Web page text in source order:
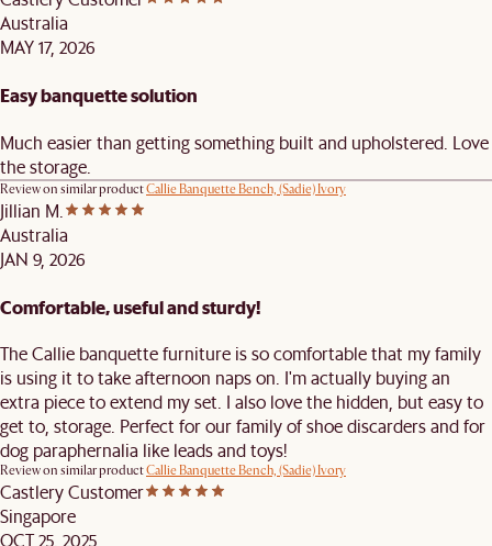
Australia
MAY 17, 2026
Easy banquette solution
Much easier than getting something built and upholstered. Love
the storage.
Review on similar productCallie Banquette Bench, (Sadie) Ivory
Jillian M.
Australia
JAN 9, 2026
Comfortable, useful and sturdy!
The Callie banquette furniture is so comfortable that my family
is using it to take afternoon naps on. I'm actually buying an
extra piece to extend my set. I also love the hidden, but easy to
get to, storage. Perfect for our family of shoe discarders and for
dog paraphernalia like leads and toys!
Review on similar productCallie Banquette Bench, (Sadie) Ivory
Castlery Customer
Singapore
OCT 25, 2025